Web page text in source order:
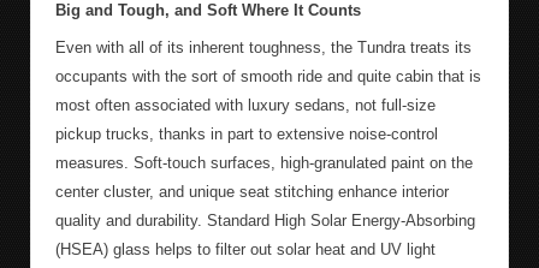
Big and Tough, and Soft Where It Counts
Even with all of its inherent toughness, the Tundra treats its
occupants with the sort of smooth ride and quite cabin that is
most often associated with luxury sedans, not full-size
pickup trucks, thanks in part to extensive noise-control
measures. Soft-touch surfaces, high-granulated paint on the
center cluster, and unique seat stitching enhance interior
quality and durability. Standard High Solar Energy-Absorbing
(HSEA) glass helps to filter out solar heat and UV light